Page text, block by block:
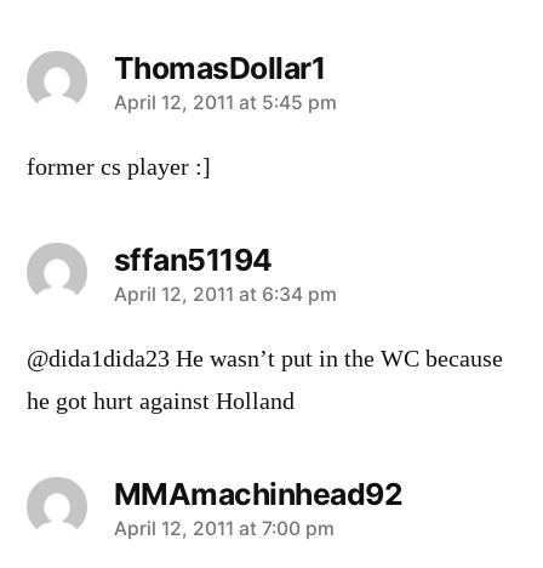
ThomasDollar1
says:
April 12, 2011 at 5:45 pm
former cs player :]
sffan51194
says:
April 12, 2011 at 6:34 pm
@dida1dida23 He wasn’t put in the WC because
he got hurt against Holland
MMAmachinhead92
says:
April 12, 2011 at 7:00 pm